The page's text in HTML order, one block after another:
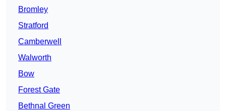
Bromley
Stratford
Camberwell
Walworth
Bow
Forest Gate
Bethnal Green